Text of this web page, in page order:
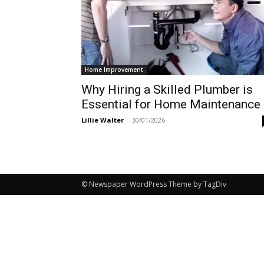
Home Improvement
Why Hiring a Skilled Plumber is
Essential for Home Maintenance
Lillie Walter - 30/01/2026
© Newspaper WordPress Theme by TagDiv